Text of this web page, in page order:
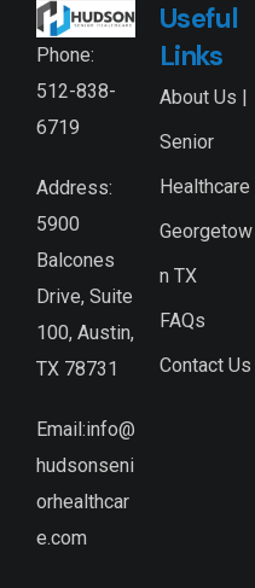
Phone:
512-838-
6719
Address:
5900
Balcones
Drive, Suite
100, Austin,
TX 78731
Email:info@
hudsonseni
orhealthcar
e.com
Useful
Links
About Us |
Senior
Healthcare
Georgetow
n TX
FAQs
Contact Us